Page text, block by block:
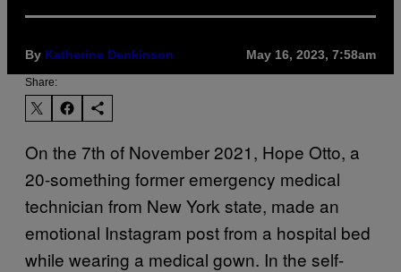
By Katherine Denkinson May 16, 2023, 7:58am
Share:
On the 7th of November 2021, Hope Otto, a
20-something former emergency medical
technician from New York state, made an
emotional Instagram post from a hospital bed
while wearing a medical gown. In the self-